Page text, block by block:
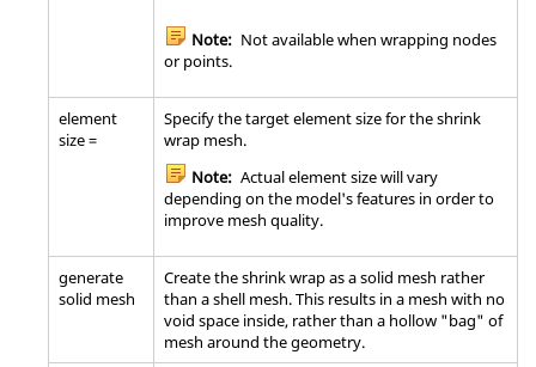
Note: Not available when wrapping nodes
or points.
element
size =
Specify the target element size for the shrink
wrap mesh.
Note: Actual element size will vary
depending on the model's features in order to
improve mesh quality.
generate
solid mesh
Create the shrink wrap as a solid mesh rather
than a shell mesh. This results in a mesh with no
void space inside, rather than a hollow "bag" of
mesh around the geometry.